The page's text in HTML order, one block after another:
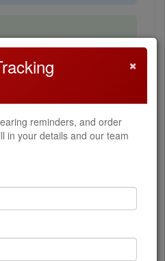
& arrangements,
stage
×
reminders, and order
in your details and our team